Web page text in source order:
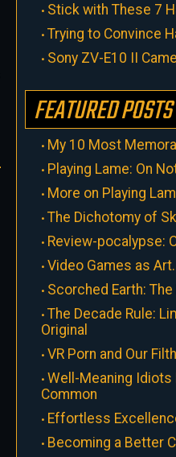
Stick with These 7
Trying to Convince
Sony ZV-E10 II
FEATURED POSTS
My 10 Most
Playing Lame: On
More on Playing
The Dichotomy of
Review-pocalypse:
Video Games as
Scorched Earth:
The Decade Rule:
Original
VR Porn and Our
Well-Meaning Idiots
Common
Effortless
Becoming a Better